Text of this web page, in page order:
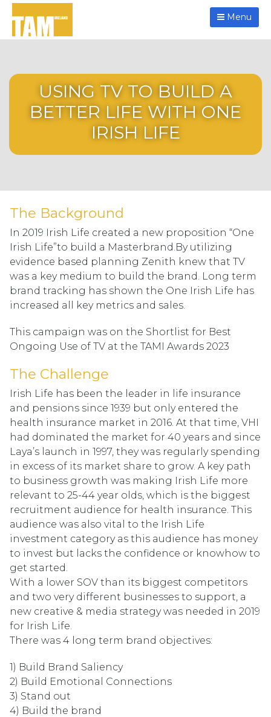
Menu
USING TV TO BUILD A
BETTER LIFE WITH ONE
IRISH LIFE
The Background
In 2019 Irish Life created a new proposition “One
Irish Life”to build a Masterbrand.By utilizing
evidence based planning Zenith knew that TV
was a key medium to build the brand. Long term
brand tracking has shown the One Irish Life has
increased all key metrics and sales.
This campaign was on the Shortlist for Best
Ongoing Use of TV at the TAMI Awards 2023
The Challenge
Irish Life has been the leader in life insurance
and pensions since 1939 but only entered the
health insurance market in 2016. At that time, VHI
had dominated the market for 40 years and since
Laya’s launch in 1997, they was regularly spending
in excess of its market share to grow. A key path
to business growth was making Irish Life more
relevant to 25-44 year olds, which is the biggest
recruitment audience for health insurance. This
audience was also vital to the Irish Life
investment category as this audience has money
to invest but lacks the confidence or knowhow to
get started.
With a lower SOV than its biggest competitors
and two very different businesses to support, a
new creative & media strategy was needed in 2019
for Irish Life.
There was 4 long term brand objectives:
1) Build Brand Saliency
2) Build Emotional Connections
3) Stand out
4) Build the brand